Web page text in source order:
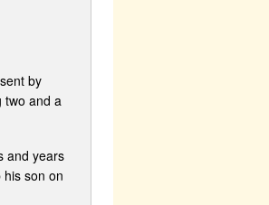
by
two and a
and years
son on